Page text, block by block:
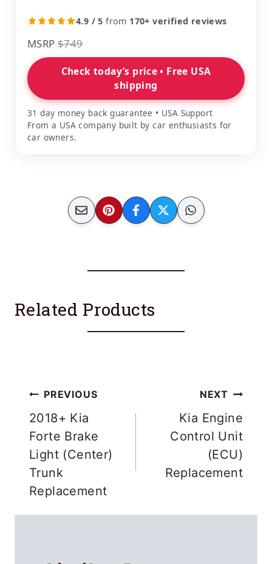
4.9 / 5 from 170+ verified reviews
MSRP $749
Check today’s price • Free USA
shipping
31 day money back guarantee • USA Support
From a USA company built by car enthusiasts for
car owners.
Related Products
Post
navigation
PREVIOUS
2018+ Kia
Forte Brake
Light (Center)
Trunk
Replacement
NEXT
Kia Engine
Control Unit
(ECU)
Replacement